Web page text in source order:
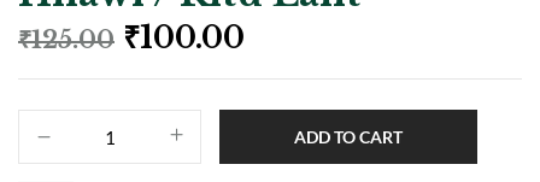
₹125.00 ₹100.00
ADD TO CART